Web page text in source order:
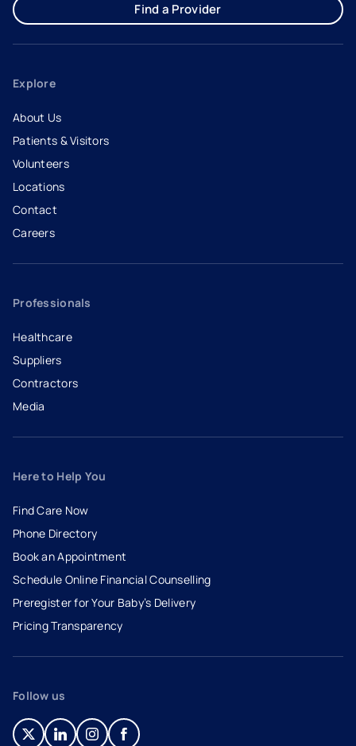
Find a Provider
Explore
About Us
Patients & Visitors
Volunteers
Locations
Contact
Careers
- opens in a new tab
- external link
Professionals
Healthcare
Suppliers
Contractors
Media
Here to Help You
Find Care Now
Phone Directory
Book an Appointment
- opens in a new tab
- external link
Schedule Online Financial Counselling
Preregister for Your Baby’s Delivery
Pricing Transparency
Follow us
- opens in a new tab
- external link
- opens in a new tab
- external link
- opens in a new tab
- external link
- opens in a new tab
- external link